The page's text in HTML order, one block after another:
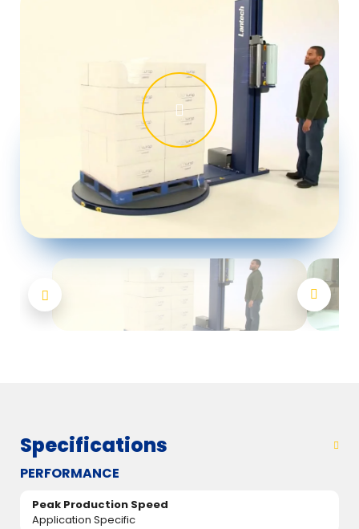
Specifications
PERFORMANCE
Peak Production Speed
Application Specific